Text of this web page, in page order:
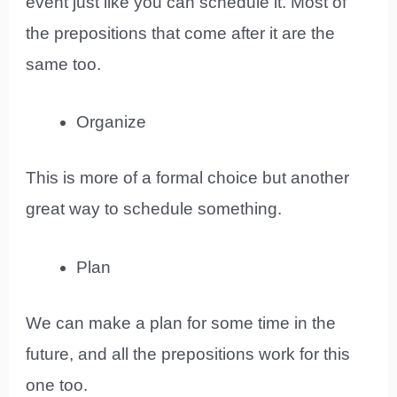
the prepositions that come after it are the
same too.
Organize
This is more of a formal choice but another
great way to schedule something.
Plan
We can make a plan for some time in the
future, and all the prepositions work for this
one too.